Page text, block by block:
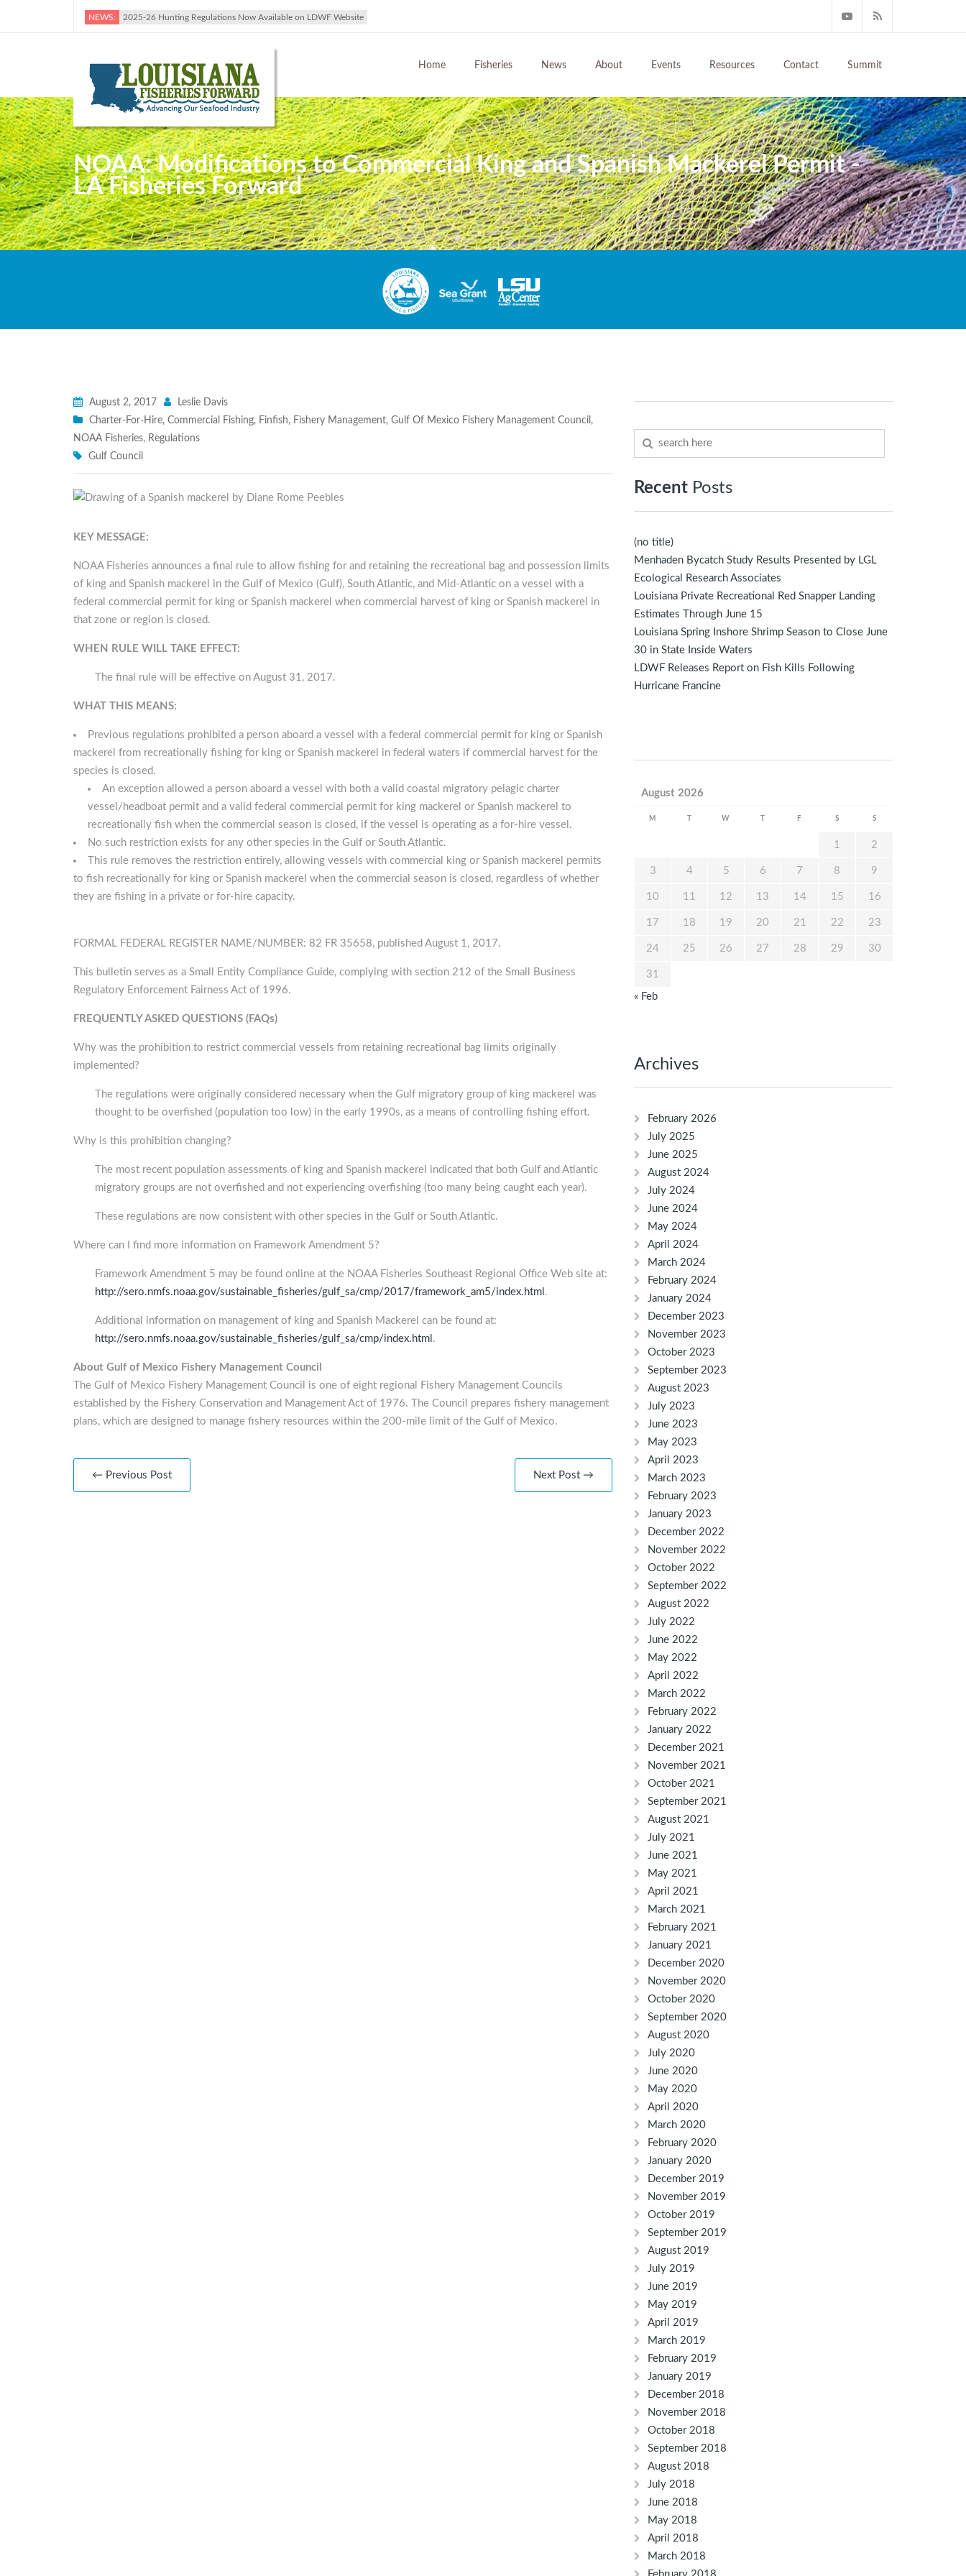
NEWS: 2025-26 Hunting Regulations Now Available on LDWF Website
Home Fisheries News About Events Resources Contact Summit
NOAA: Modifications to Commercial King and Spanish Mackerel Permit -
LA Fisheries Forward
August 2, 2017
Leslie Davis
Charter-For-Hire, Commercial Fishing, Finfish, Fishery Management, Gulf Of Mexico Fishery Management Council ,
NOAA Fisheries, Regulations
Gulf Council
KEY MESSAGE:
NOAA Fisheries announces a final rule to allow fishing for and retaining the recreational bag and possession limits
of king and Spanish mackerel in the Gulf of Mexico (Gulf), South Atlantic, and Mid-Atlantic on a vessel with a
federal commercial permit for king or Spanish mackerel when commercial harvest of king or Spanish mackerel in
that zone or region is closed.
WHEN RULE WILL TAKE EFFECT:
The final rule will be effective on August 31, 2017.
WHAT THIS MEANS:
Previous regulations prohibited a person aboard a vessel with a federal commercial permit for king or Spanish
mackerel from recreationally fishing for king or Spanish mackerel in federal waters if commercial harvest for the
species is closed.
An exception allowed a person aboard a vessel with both a valid coastal migratory pelagic charter
vessel/headboat permit and a valid federal commercial permit for king mackerel or Spanish mackerel to
recreationally fish when the commercial season is closed, if the vessel is operating as a for-hire vessel.
No such restriction exists for any other species in the Gulf or South Atlantic.
This rule removes the restriction entirely, allowing vessels with commercial king or Spanish mackerel permits
to fish recreationally for king or Spanish mackerel when the commercial season is closed, regardless of whether
they are fishing in a private or for-hire capacity.
FORMAL FEDERAL REGISTER NAME/NUMBER: 82 FR 35658, published August 1, 2017.
This bulletin serves as a Small Entity Compliance Guide, complying with section 212 of the Small Business
Regulatory Enforcement Fairness Act of 1996.
FREQUENTLY ASKED QUESTIONS (FAQs)
Why was the prohibition to restrict commercial vessels from retaining recreational bag limits originally
implemented?
The regulations were originally considered necessary when the Gulf migratory group of king mackerel was
thought to be overfished (population too low) in the early 1990s, as a means of controlling fishing effort.
Why is this prohibition changing?
The most recent population assessments of king and Spanish mackerel indicated that both Gulf and Atlantic
migratory groups are not overfished and not experiencing overfishing (too many being caught each year).
These regulations are now consistent with other species in the Gulf or South Atlantic.
Where can I find more information on Framework Amendment 5?
Framework Amendment 5 may be found online at the NOAA Fisheries Southeast Regional Office Web site at:
http://sero.nmfs.noaa.gov/sustainable_fisheries/gulf_sa/cmp/2017/framework_am5/index.html .
Additional information on management of king and Spanish Mackerel can be found at:
http://sero.nmfs.noaa.gov/sustainable_fisheries/gulf_sa/cmp/index.html .
About Gulf of Mexico Fishery Management Council
The Gulf of Mexico Fishery Management Council is one of eight regional Fishery Management Councils
established by the Fishery Conservation and Management Act of 1976. The Council prepares fishery management
plans, which are designed to manage fishery resources within the 200-mile limit of the Gulf of Mexico.
← Previous Post Next Post →
Recent Posts
(no title)
Menhaden Bycatch Study Results Presented by LGL
Ecological Research Associates
Louisiana Private Recreational Red Snapper Landing
Estimates Through June 15
Louisiana Spring Inshore Shrimp Season to Close June
30 in State Inside Waters
LDWF Releases Report on Fish Kills Following
Hurricane Francine
August 2026
M W F S S
1 2
3 4 5 6 7 8 9
10 11 12 13 14 15 16
17 18 19 20 21 22 23
24 25 26 27 28 29 30
31
« Feb
Archives
February 2026
July 2025
June 2025
August 2024
July 2024
June 2024
May 2024
April 2024
March 2024
February 2024
January 2024
December 2023
November 2023
October 2023
September 2023
August 2023
July 2023
June 2023
May 2023
April 2023
March 2023
February 2023
January 2023
December 2022
November 2022
October 2022
September 2022
August 2022
July 2022
June 2022
May 2022
April 2022
March 2022
February 2022
January 2022
December 2021
November 2021
October 2021
September 2021
August 2021
July 2021
June 2021
May 2021
April 2021
March 2021
February 2021
January 2021
December 2020
November 2020
October 2020
September 2020
August 2020
July 2020
June 2020
May 2020
April 2020
March 2020
February 2020
January 2020
December 2019
November 2019
October 2019
September 2019
August 2019
July 2019
June 2019
May 2019
April 2019
March 2019
February 2019
January 2019
December 2018
November 2018
October 2018
September 2018
August 2018
July 2018
June 2018
May 2018
April 2018
March 2018